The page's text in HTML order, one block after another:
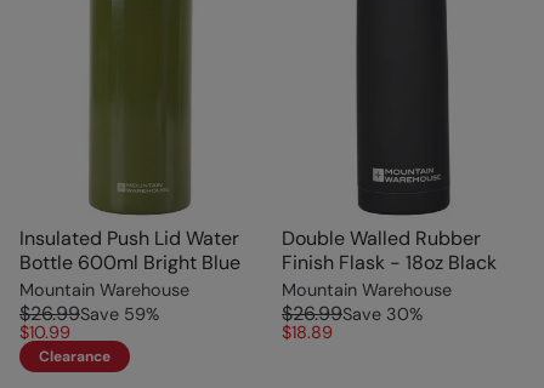
Insulated Push Lid Water
Bottle 600ml Bright Blue
Mountain Warehouse
$26.99Save 59%
$10.99
Clearance
Double Walled Rubber
Finish Flask - 18oz Black
Mountain Warehouse
$26.99Save 30%
$18.89